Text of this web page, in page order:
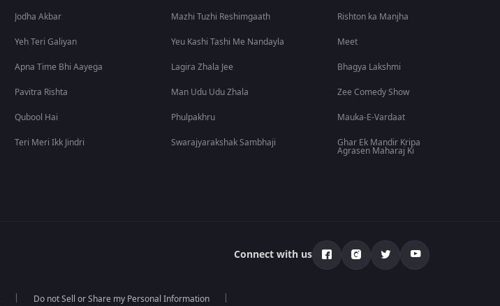
Jodha Akbar
Yeh Teri Galiyan
Apna Time Bhi Aayega
Pavitra Rishta
Qubool Hai
Teri Meri Ikk Jindri
Mazhi Tuzhi Reshimgaath
Yeu Kashi Tashi Me Nandayla
Lagira Zhala Jee
Man Udu Udu Zhala
Phulpakhru
Swarajyarakshak Sambhaji
Rishton ka Manjha
Meet
Bhagya Lakshmi
Zee Comedy Show
Mauka-E-Vardaat
Ghar Ek Mandir Kripa
Agrasen Maharaj Ki
Connect with us
Do not Sell or Share my Personal Information